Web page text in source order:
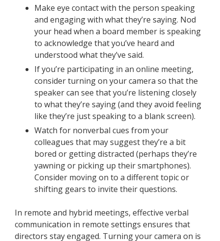
Make eye contact with the person speaking
and engaging with what they’re saying. Nod
your head when a board member is speaking
to acknowledge that you’ve heard and
understood what they’ve said.
If you’re participating in an online meeting,
consider turning on your camera so that the
speaker can see that you’re listening closely
to what they’re saying (and they avoid feeling
like they’re just speaking to a blank screen).
Watch for nonverbal cues from your
colleagues that may suggest they’re a bit
bored or getting distracted (perhaps they’re
yawning or picking up their smartphones).
Consider moving on to a different topic or
shifting gears to invite their questions.
In remote and hybrid meetings, effective verbal
communication in remote settings ensures that
directors stay engaged. Turning your camera on is